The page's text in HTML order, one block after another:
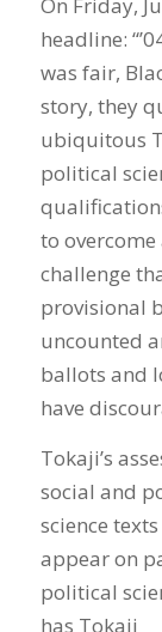
headline:
was fair,
story, they
ubiquitous
political
to overcome
challenge
provisional
uncounted
ballots and
have
Tokaji’s
social and
science
appear on
political
has Tokaji